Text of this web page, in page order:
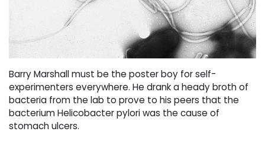
Barry Marshall must be the poster boy for self-
experimenters everywhere. He drank a heady broth of
bacteria from the lab to prove to his peers that the
bacterium Helicobacter pylori was the cause of
stomach ulcers.